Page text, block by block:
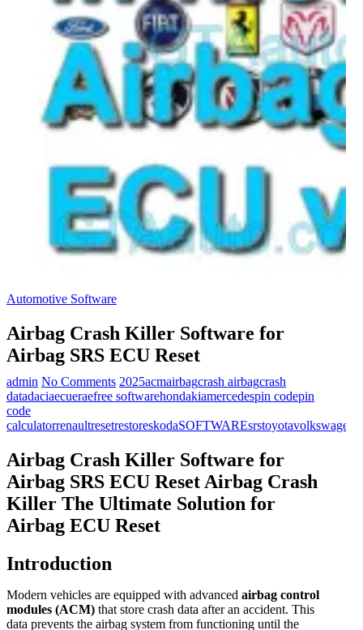
Automotive Software
Airbag Crash Killer Software for
Airbag SRS ECU Reset
admin No Comments 2025acmairbagcrash airbagcrash
datadaciaecueraefree softwarehondakiamercedespin codepin
code
calculatorrenaultresetrestoreskodaSOFTWAREsrstoyotavolkswagen
Airbag Crash Killer Software for
Airbag SRS ECU Reset Airbag Crash
Killer The Ultimate Solution for
Airbag ECU Reset
Introduction
Modern vehicles are equipped with advanced airbag control
modules (ACM) that store crash data after an accident. This
data prevents the airbag system from functioning until the